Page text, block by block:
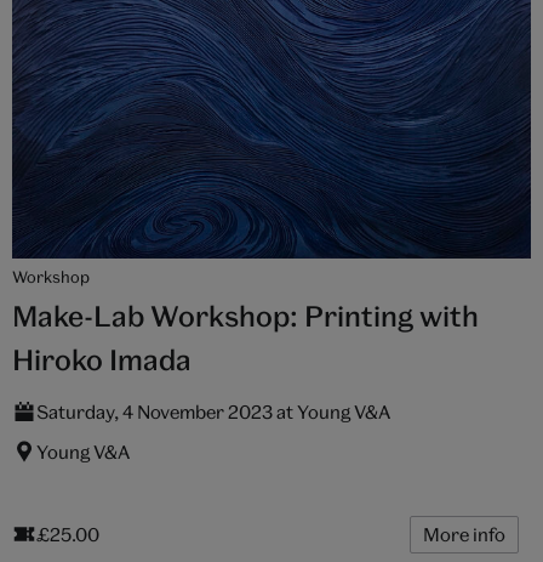
Workshop
Make-Lab Workshop: Printing with
Hiroko Imada
Saturday, 4 November 2023 at Young V&A
Young V&A
£25.00 More info